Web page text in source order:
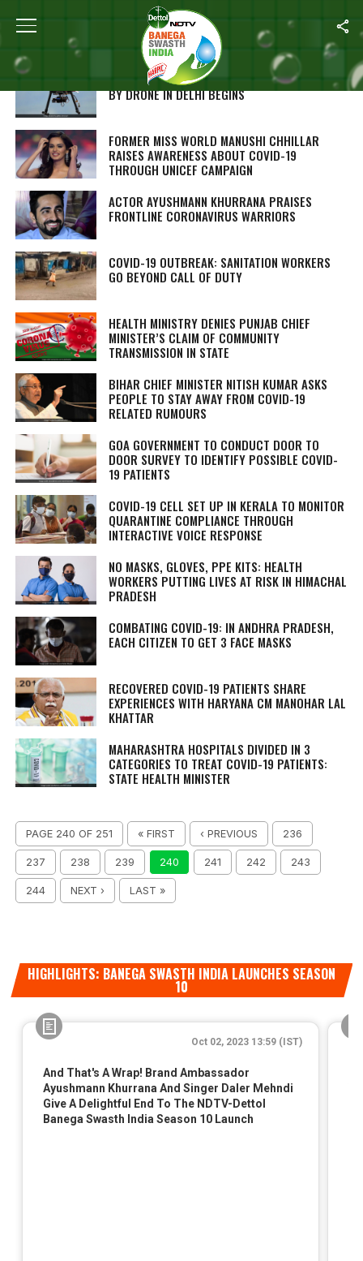
Home Coronavirus Outbreak
COMBATING COVID-19: THERMAL SCREENING
BY DRONE IN DELHI BEGINS
FORMER MISS WORLD MANUSHI CHHILLAR
RAISES AWARENESS ABOUT COVID-19
THROUGH UNICEF CAMPAIGN
ACTOR AYUSHMANN KHURRANA PRAISES
FRONTLINE CORONAVIRUS WARRIORS
COVID-19 OUTBREAK: SANITATION WORKERS
GO BEYOND CALL OF DUTY
HEALTH MINISTRY DENIES PUNJAB CHIEF
MINISTER’S CLAIM OF COMMUNITY
TRANSMISSION IN STATE
BIHAR CHIEF MINISTER NITISH KUMAR ASKS
PEOPLE TO STAY AWAY FROM COVID-19
RELATED RUMOURS
GOA GOVERNMENT TO CONDUCT DOOR TO
DOOR SURVEY TO IDENTIFY POSSIBLE COVID-
19 PATIENTS
COVID-19 CELL SET UP IN KERALA TO MONITOR
QUARANTINE COMPLIANCE THROUGH
INTERACTIVE VOICE RESPONSE
NO MASKS, GLOVES, PPE KITS: HEALTH
WORKERS PUTTING LIVES AT RISK IN HIMACHAL
PRADESH
COMBATING COVID-19: IN ANDHRA PRADESH,
EACH CITIZEN TO GET 3 FACE MASKS
RECOVERED COVID-19 PATIENTS SHARE
EXPERIENCES WITH HARYANA CM MANOHAR LAL
KHATTAR
MAHARASHTRA HOSPITALS DIVIDED IN 3
CATEGORIES TO TREAT COVID-19 PATIENTS:
STATE HEALTH MINISTER
PAGE 240 OF 251 « FIRST ‹ PREVIOUS 236
237 238 239 240 241 242 243
244 NEXT › LAST »
HIGHLIGHTS: BANEGA SWASTH INDIA LAUNCHES SEASON
10